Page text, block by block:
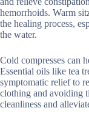
hemorrhoids. Warm
the healing process,
the water.
Cold compresses can
Essential oils like tea
symptomatic relief to
clothing and avoiding
cleanliness and